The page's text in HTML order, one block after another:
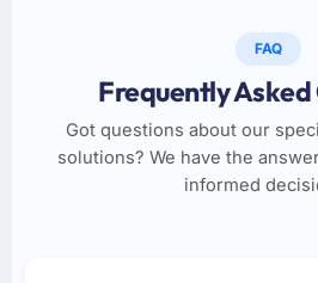
FAQ
Frequently Asked
Got questions about our
solutions? We have the
informed